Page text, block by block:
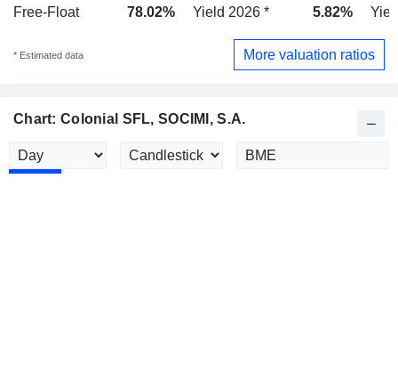
Free-Float
78.02% Yield 2026 * 5.82%
* Estimated data More valuation ratios
Chart: Colonial SFL, SOCIMI, S.A.